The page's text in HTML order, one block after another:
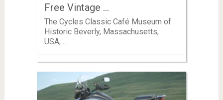
Free Vintage …
The Cycles Classic Café Museum of
Historic Beverly, Massachusetts,
USA, …